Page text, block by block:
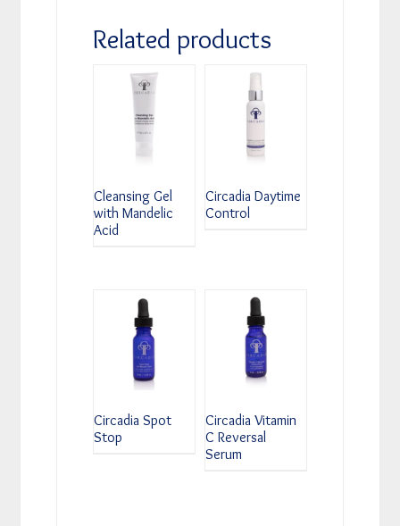
Related products
Cleansing Gel
with Mandelic
Acid
Circadia Daytime
Control
Circadia Spot
Stop
Circadia Vitamin
C Reversal
Serum